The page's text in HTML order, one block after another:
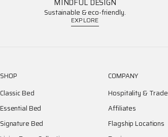
MINDFUL DESIGN
Sustainable & eco-friendly.
EXPLORE
SHOP
Classic Bed
Essential Bed
Signature Bed
COMPANY
Hospitality & Trade
Affiliates
Flagship Locations